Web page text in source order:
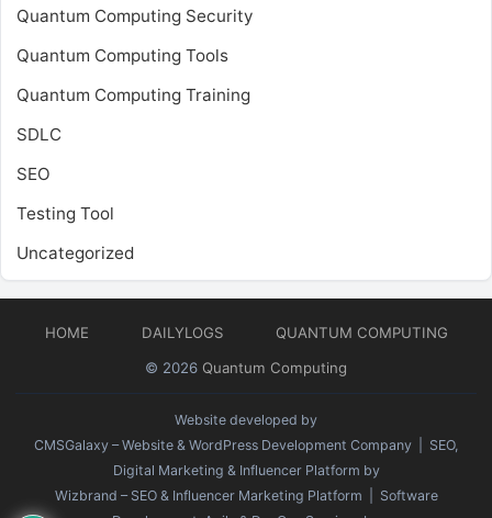
Quantum Computing Security
Quantum Computing Tools
Quantum Computing Training
SDLC
SEO
Testing Tool
Uncategorized
HOME DAILYLOGS
QUANTUM COMPUTING
© 2026 Quantum Computing
Website developed by
CMSGalaxy – Website & WordPress Development Company | SEO,
Digital Marketing & Influencer Platform by
Wizbrand – SEO & Influencer Marketing Platform | Software